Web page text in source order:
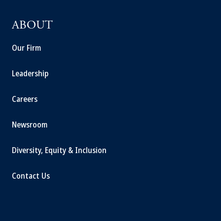
ABOUT
Our Firm
Leadership
Careers
Newsroom
Diversity, Equity & Inclusion
Contact Us